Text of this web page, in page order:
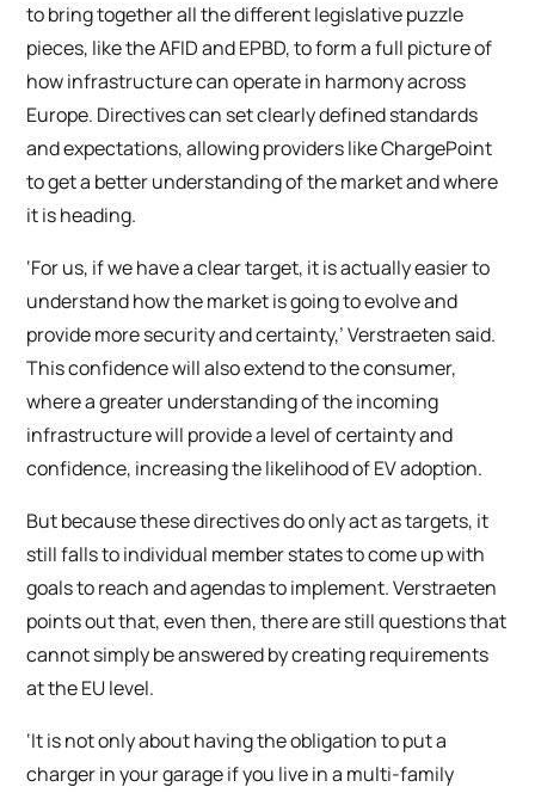
to bring together all the different legislative puzzle
pieces, like the AFID and EPBD, to form a full picture of
how infrastructure can operate in harmony across
Europe. Directives can set clearly defined standards
and expectations, allowing providers like ChargePoint
to get a better understanding of the market and where
it is heading.
‘For us, if we have a clear target, it is actually easier to
understand how the market is going to evolve and
provide more security and certainty,’ Verstraeten said.
This confidence will also extend to the consumer,
where a greater understanding of the incoming
infrastructure will provide a level of certainty and
confidence, increasing the likelihood of EV adoption.
But because these directives do only act as targets, it
still falls to individual member states to come up with
goals to reach and agendas to implement. Verstraeten
points out that, even then, there are still questions that
cannot simply be answered by creating requirements
at the EU level.
‘It is not only about having the obligation to put a
charger in your garage if you live in a multi-family